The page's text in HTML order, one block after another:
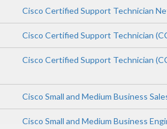
Cisco Certified Support Technician
Cisco Certified Support Technician
Cisco Certified Support Technician
Cisco Small and Medium Business
Cisco Small and Medium Business